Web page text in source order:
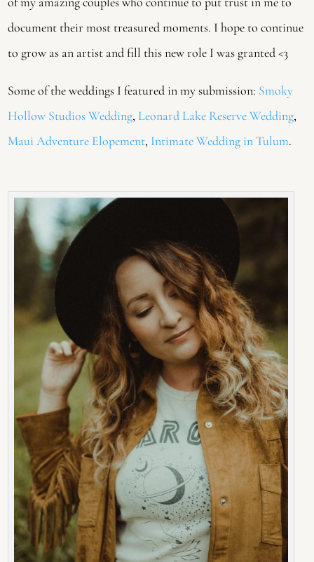
document their most treasured moments. I hope to continue
to grow as an artist and fill this new role I was granted <3
Some of the weddings I featured in my submission: Smoky
Hollow Studios Wedding, Leonard Lake Reserve Wedding,
Maui Adventure Elopement, Intimate Wedding in Tulum.